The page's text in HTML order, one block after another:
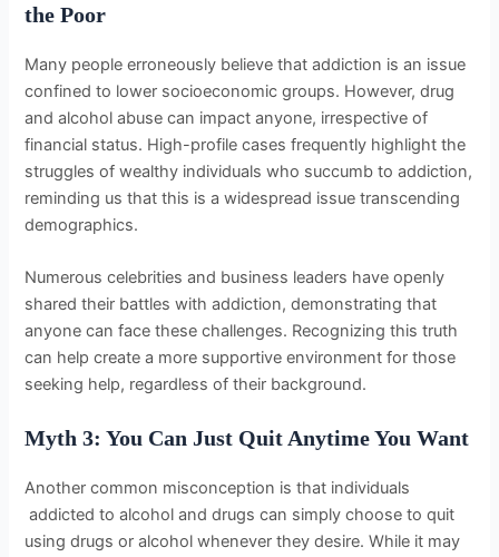
the Poor
Many people erroneously believe that addiction is an issue
confined to lower socioeconomic groups. However, drug
and alcohol abuse can impact anyone, irrespective of
financial status. High-profile cases frequently highlight the
struggles of wealthy individuals who succumb to addiction,
reminding us that this is a widespread issue transcending
demographics.
Numerous celebrities and business leaders have openly
shared their battles with addiction, demonstrating that
anyone can face these challenges. Recognizing this truth
can help create a more supportive environment for those
seeking help, regardless of their background.
Myth 3: You Can Just Quit Anytime You Want
Another common misconception is that individuals
addicted to alcohol and drugs can simply choose to quit
using drugs or alcohol whenever they desire. While it may